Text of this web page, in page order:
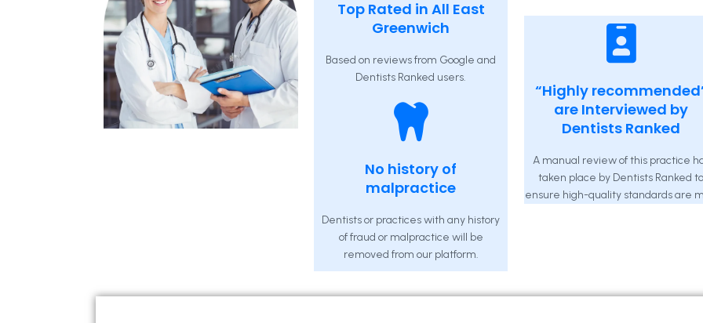
Top Rated in All East
Greenwich
Based on reviews from Google and
Dentists Ranked users.
No history of
malpractice
Dentists or practices with any history
of fraud or malpractice will be
removed from our platform.
“Highly
are Interviewed by
Dentists Ranked
A manual review of this practice
taken place by Dentists Ranked to
ensure high-quality standards are